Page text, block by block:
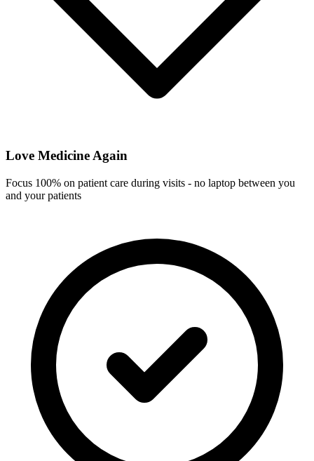
Love Medicine Again
Focus 100% on patient care during visits - no laptop between you
and your patients